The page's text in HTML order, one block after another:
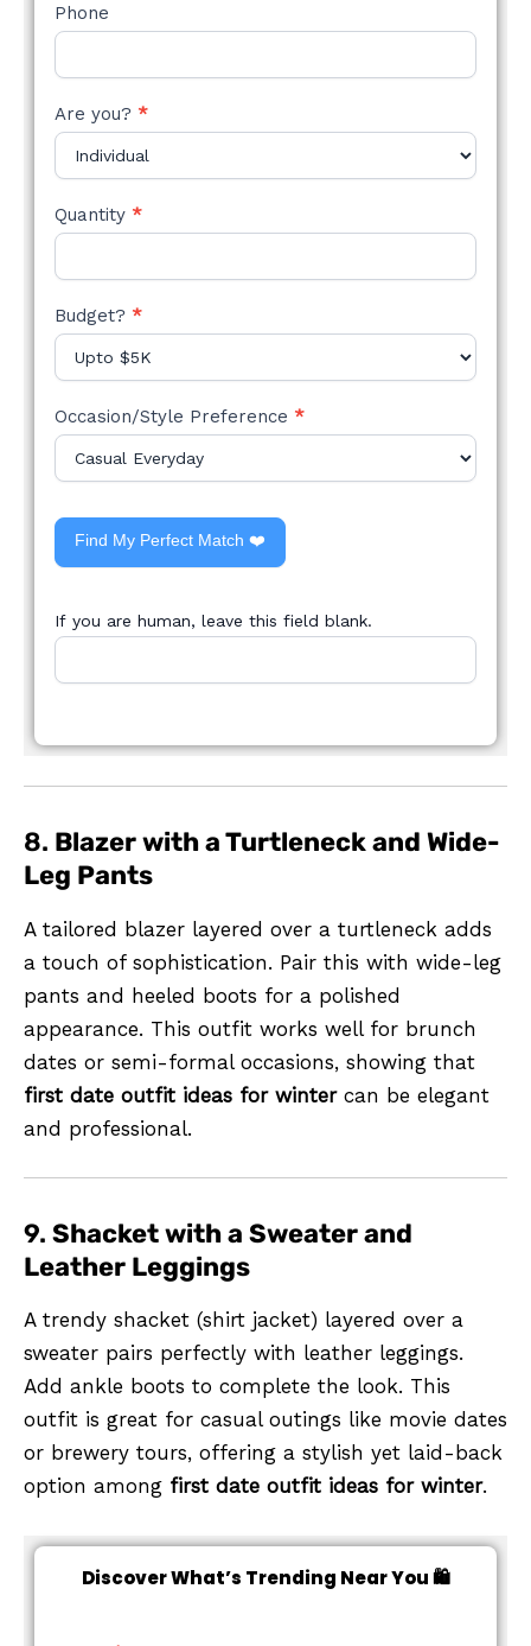
Phone
Are you? *
Quantity *
Budget? *
Occasion/Style Preference *
Find My Perfect Match ❤️
If you are human, leave this field blank.
8. Blazer with a Turtleneck and Wide-
Leg Pants
A tailored blazer layered over a turtleneck adds
a touch of sophistication. Pair this with wide-leg
pants and heeled boots for a polished
appearance. This outfit works well for brunch
dates or semi-formal occasions, showing that
first date outfit ideas for wintercan be elegant
and professional.
9. Shacket with a Sweater and
Leather Leggings
A trendy shacket (shirt jacket) layered over a
sweater pairs perfectly with leather leggings.
Add ankle boots to complete the look. This
outfit is great for casual outings like movie dates
or brewery tours, offering a stylish yet laid-back
option among first date outfit ideas for winter.
Discover What’s Trending Near You 🛍️